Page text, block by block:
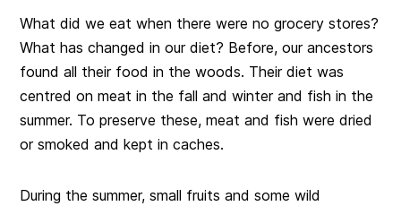
What did we eat when there were no grocery stores?
What has changed in our diet? Before, our ancestors
found all their food in the woods. Their diet was
centred on meat in the fall and winter and fish in the
summer. To preserve these, meat and fish were dried
or smoked and kept in caches.
During the summer, small fruits and some wild